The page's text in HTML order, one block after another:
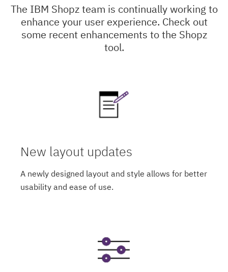
The IBM Shopz team is continually working to
enhance your user experience. Check out
some recent enhancements to the Shopz
tool.
New layout updates
A newly designed layout and style allows for better
usability and ease of use.